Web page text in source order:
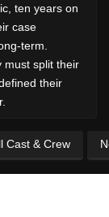
ten years on
case
term.
must split their
their
Cast & Crew